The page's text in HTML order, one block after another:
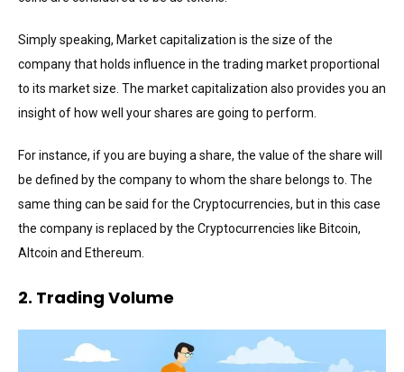
Simply speaking, Market capitalization is the size of the
company that holds influence in the trading market proportional
to its market size. The market capitalization also provides you an
insight of how well your shares are going to perform.
For instance, if you are buying a share, the value of the share will
be defined by the company to whom the share belongs to. The
same thing can be said for the Cryptocurrencies, but in this case
the company is replaced by the Cryptocurrencies like Bitcoin,
Altcoin and Ethereum.
2. Trading Volume